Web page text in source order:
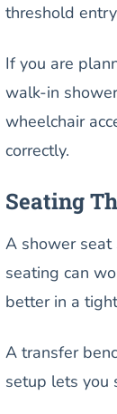
threshold
If you are
walk-in
wheelchair
correctly.
Seating
A shower seat
seating can
better in a
A transfer
setup lets you